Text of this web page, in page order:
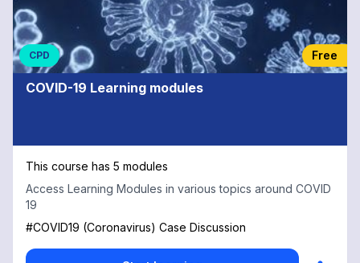
CPD Free
COVID-19 Learning modules
This course has 5 modules
Access Learning Modules in various topics around COVID
19
#COVID19 (Coronavirus) Case Discussion